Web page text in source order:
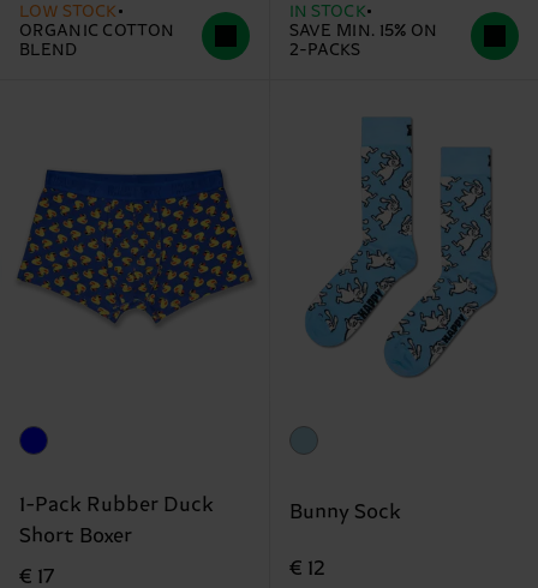
LOW STOCK
ORGANIC COTTON
BLEND
IN STOCK
SAVE MIN. 15% ON
2-PACKS
1-Pack Rubber Duck
Short Boxer
€ 17
Bunny Sock
€ 12